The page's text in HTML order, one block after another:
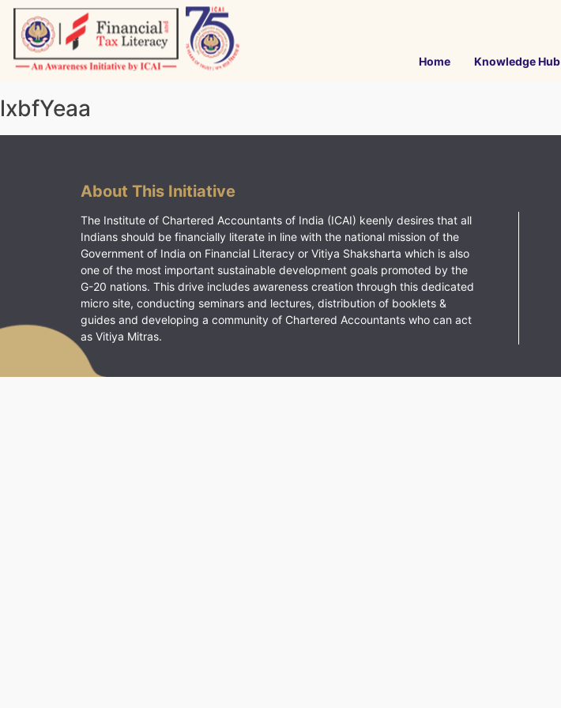
Skip
content
Home Knowledge Hub
lxbfYeaa
About This Initiative
The Institute of Chartered Accountants of India (ICAI) keenly desires that all
Indians should be financially literate in line with the national mission of the
Government of India on Financial Literacy or Vitiya Shaksharta which is also
one of the most important sustainable development goals promoted by the
G-20 nations. This drive includes awareness creation through this dedicated
micro site, conducting seminars and lectures, distribution of booklets &
guides and developing a community of Chartered Accountants who can act
as Vitiya Mitras.